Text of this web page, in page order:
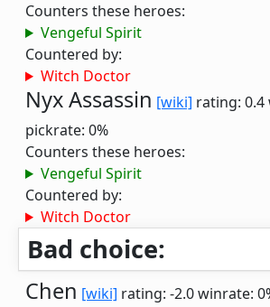
Counters these heroes:
Vengeful Spirit
Countered by:
Witch Doctor
Nyx Assassin [wiki] rating: 0.4
pickrate: 0%
Counters these heroes:
Vengeful Spirit
Countered by:
Witch Doctor
Bad choice:
Chen [wiki] rating: -2.0winrate: